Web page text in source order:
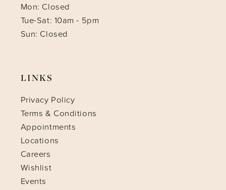
Mon: Closed
Tue-Sat: 10am - 5pm
Sun: Closed
LINKS
Privacy Policy
Terms & Conditions
Appointments
Locations
Careers
Wishlist
Events